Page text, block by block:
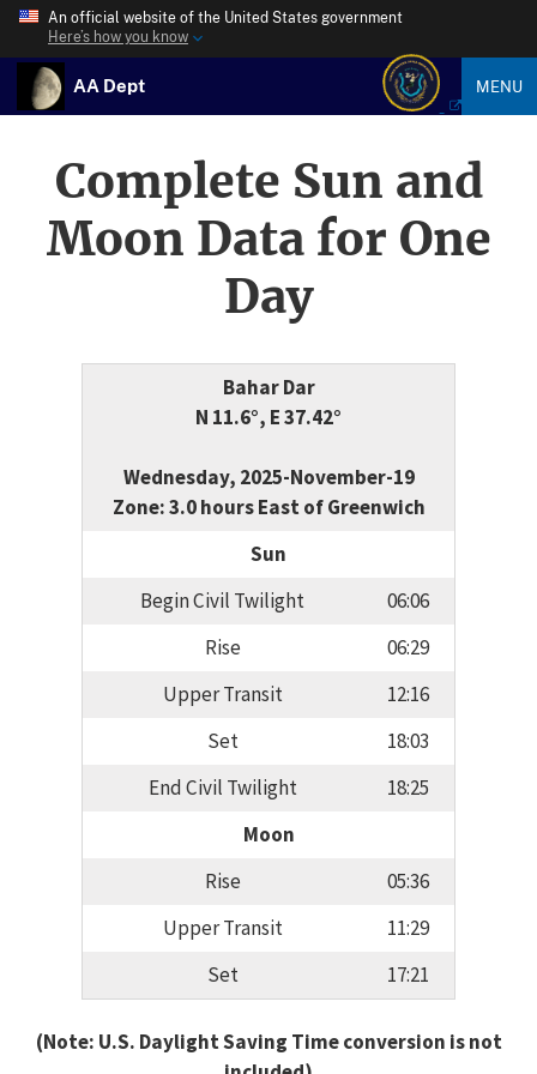
An official website of the United States government
Here’s how you know
AA Dept MENU
Complete Sun and
Moon Data for One
Day
Bahar Dar
N 11.6°, E 37.42°
Wednesday, 2025-November-19
Zone: 3.0 hours East of Greenwich
Sun
Begin Civil Twilight
06:06
Rise
06:29
Upper Transit
12:16
Set
18:03
End Civil Twilight
18:25
Moon
Rise
05:36
Upper Transit
11:29
Set
17:21
(Note: U.S. Daylight Saving Time conversion is not